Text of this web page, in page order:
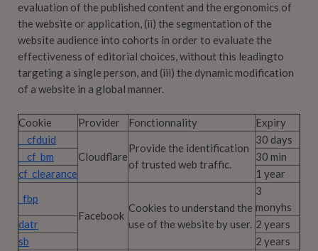
evaluation of the published content and the ergonomics of
the website or application, (ii) the segmentation of the
website audience into cohorts in order to evaluate the
effectiveness of editorial choices, without this leadingto
targeting a single person, and (iii) the dynamic modification
of a website in a global manner.
Cookie Provider Fonctionnality
Expiry
__cfduid
Cloudflare
Provide the identification
of trusted web traffic.
30 days
__cf_bm
30 min
cf_clearance
1 year
_fbp
Facebook
Cookies to understand the
use of the website by user.
3
monyhs
datr
2 years
sb
2 years